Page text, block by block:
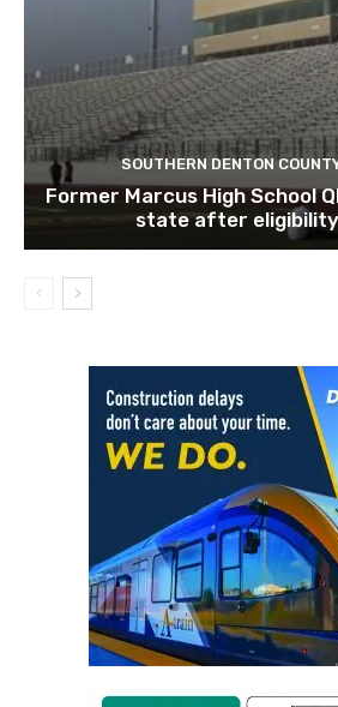
SOUTHERN DENTON
Former Marcus High School
state after